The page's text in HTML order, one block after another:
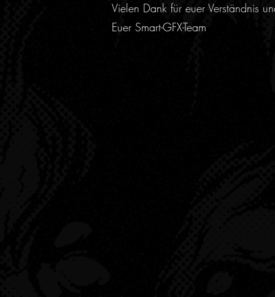
Vielen Dank für euer Verständnis
Euer Smart-GFX-Team